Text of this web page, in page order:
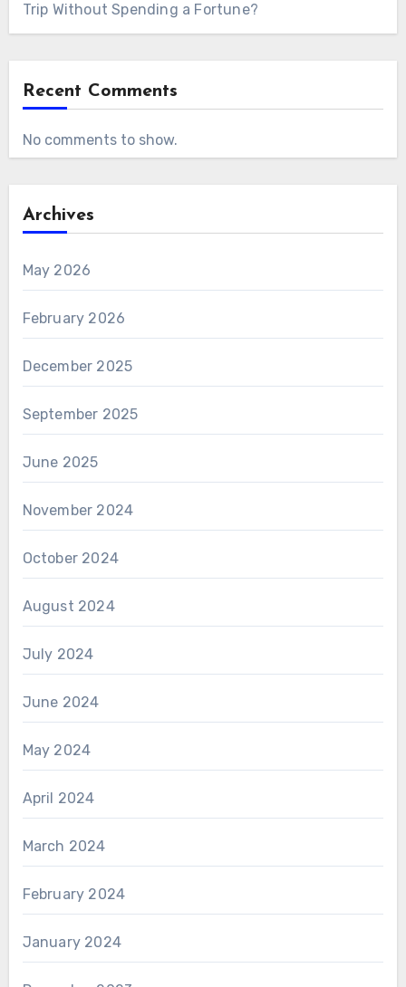
Trip Without Spending a Fortune?
Recent Comments
No comments to show.
Archives
May 2026
February 2026
December 2025
September 2025
June 2025
November 2024
October 2024
August 2024
July 2024
June 2024
May 2024
April 2024
March 2024
February 2024
January 2024